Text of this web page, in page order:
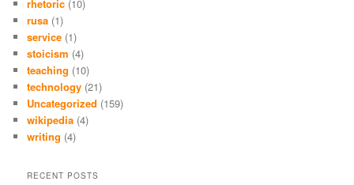
rhetoric (10)
rusa (1)
service (1)
stoicism (4)
teaching (10)
technology (21)
Uncategorized (159)
wikipedia (4)
writing (4)
RECENT POSTS